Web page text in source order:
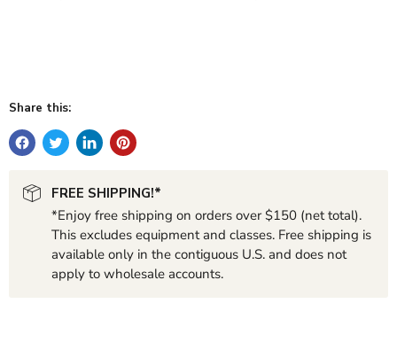
Share this:
FREE SHIPPING!*
*Enjoy free shipping on orders over $150 (net total).
This excludes equipment and classes. Free shipping is
available only in the contiguous U.S. and does not
apply to wholesale accounts.